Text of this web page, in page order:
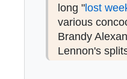
long "lost
various
Brandy
Lennon's